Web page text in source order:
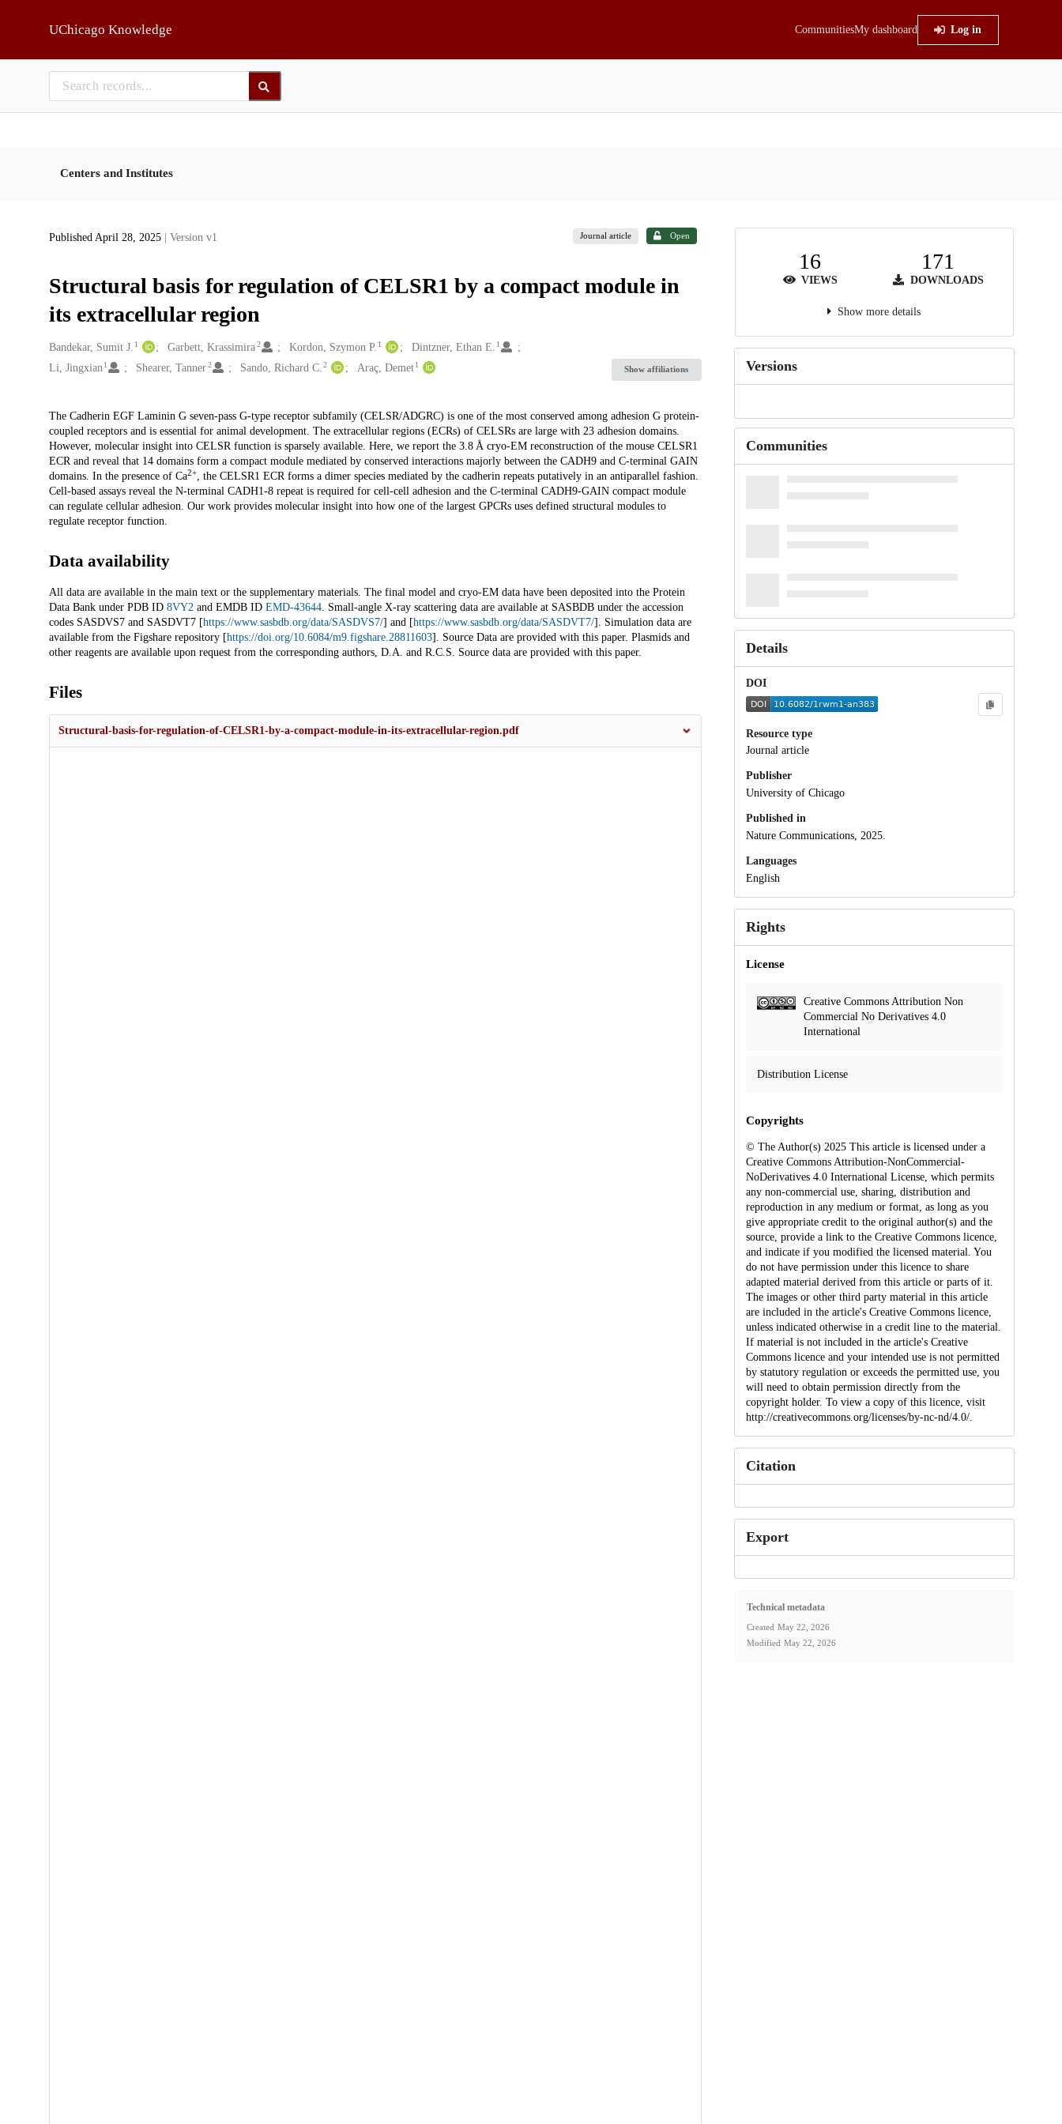
UChicago Knowledge CommunitiesMy dashboard Log in
Centers and Institutes
Published April 28, 2025 | Version v1 Journal article Open
Structural basis for regulation of CELSR1 by a compact module in
its extracellular region
Creators
Bandekar, Sumit J. 1 Garbett, Krassimira2 Kordon, Szymon P. 1 Dintzner, Ethan E. 1
Li, Jingxian 1 Shearer, Tanner2 Sando, Richard C. 2 Araç, Demet1 Show affiliations
Description
The Cadherin EGF Laminin G seven-pass G-type receptor subfamily (CELSR/ADGRC) is one of the most conserved among adhesion G protein-
coupled receptors and is essential for animal development. The extracellular regions (ECRs) of CELSRs are large with 23 adhesion domains.
However, molecular insight into CELSR function is sparsely available. Here, we report the 3.8 Å cryo-EM reconstruction of the mouse CELSR1
ECR and reveal that 14 domains form a compact module mediated by conserved interactions majorly between the CADH9 and C-terminal GAIN
domains. In the presence of Ca2+, the CELSR1 ECR forms a dimer species mediated by the cadherin repeats putatively in an antiparallel fashion.
Cell-based assays reveal the N-terminal CADH1-8 repeat is required for cell-cell adhesion and the C-terminal CADH9-GAIN compact module
can regulate cellular adhesion. Our work provides molecular insight into how one of the largest GPCRs uses defined structural modules to
regulate receptor function.
Data availability
All data are available in the main text or the supplementary materials. The final model and cryo-EM data have been deposited into the Protein
Data Bank under PDB ID 8VY2 and EMDB ID EMD-43644. Small-angle X-ray scattering data are available at SASBDB under the accession
codes SASDVS7 and SASDVT7 [https://www.sasbdb.org/data/SASDVS7/] and [https://www.sasbdb.org/data/SASDVT7/]. Simulation data are
available from the Figshare repository [https://doi.org/10.6084/m9.figshare.28811603]. Source Data are provided with this paper. Plasmids and
other reagents are available upon request from the corresponding authors, D.A. and R.C.S. Source data are provided with this paper.
Files
Structural-basis-for-regulation-of-CELSR1-by-a-compact-module-in-its-extracellular-region.pdf
16
VIEWS
171
DOWNLOADS
Show more details
Versions
Communities
Details
DOI
Resource type
Journal article
Publisher
University of Chicago
Published in
Nature Communications, 2025.
Languages
English
Rights
License
Creative Commons Attribution Non
Commercial No Derivatives 4.0
International
Distribution License
Copyrights
© The Author(s) 2025 This article is licensed under a
Creative Commons Attribution-NonCommercial-
NoDerivatives 4.0 International License, which permits
any non-commercial use, sharing, distribution and
reproduction in any medium or format, as long as you
give appropriate credit to the original author(s) and the
source, provide a link to the Creative Commons licence,
and indicate if you modified the licensed material. You
do not have permission under this licence to share
adapted material derived from this article or parts of it.
The images or other third party material in this article
are included in the article's Creative Commons licence,
unless indicated otherwise in a credit line to the material.
If material is not included in the article's Creative
Commons licence and your intended use is not permitted
by statutory regulation or exceeds the permitted use, you
will need to obtain permission directly from the
copyright holder. To view a copy of this licence, visit
http://creativecommons.org/licenses/by-nc-nd/4.0/.
Citation
Export
Technical metadata
Created May 22, 2026
Modified May 22, 2026